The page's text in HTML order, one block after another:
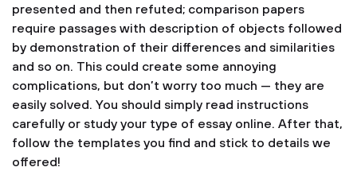
presented and then refuted; comparison papers
require passages with description of objects followed
by demonstration of their differences and similarities
and so on. This could create some annoying
complications, but don’t worry too much — they are
easily solved. You should simply read instructions
carefully or study your type of essay online. After that,
follow the templates you find and stick to details we
offered!